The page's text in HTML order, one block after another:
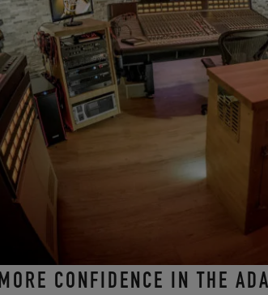
CONFIDENCE IN THE